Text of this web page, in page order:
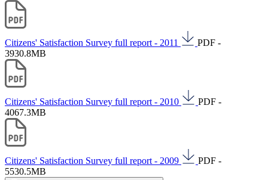
Citizens' Satisfaction Survey full report - 2011
PDF -
3930.8MB
Citizens' Satisfaction Survey full report - 2010
PDF -
4067.3MB
Citizens' Satisfaction Survey full report - 2009
PDF -
5530.5MB